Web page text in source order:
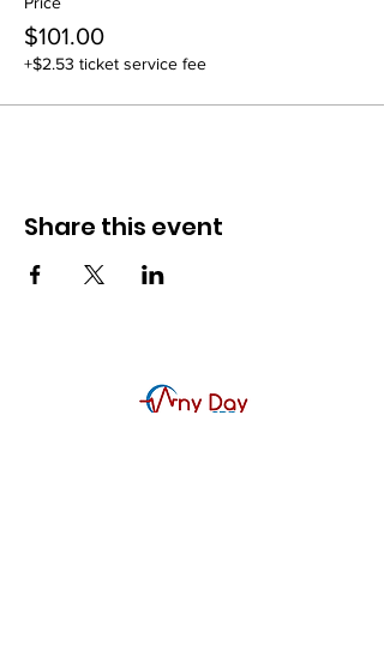
$101.00
+$2.53 ticket service fee
Share this event